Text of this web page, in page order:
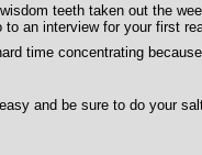
teeth taken out the
an interview for your first
time concentrating
and be sure to do your